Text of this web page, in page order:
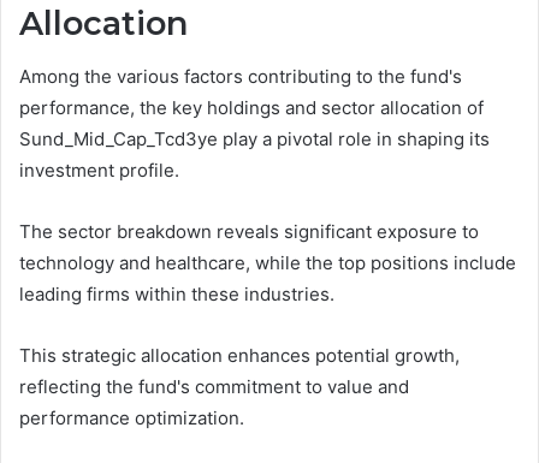
Allocation
Among the various factors contributing to the fund's
performance, the key holdings and sector allocation of
Sund_Mid_Cap_Tcd3ye play a pivotal role in shaping its
investment profile.
The sector breakdown reveals significant exposure to
technology and healthcare, while the top positions include
leading firms within these industries.
This strategic allocation enhances potential growth,
reflecting the fund's commitment to value and
performance optimization.